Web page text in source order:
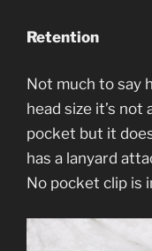
Retention
Not much to say
head size it’s not
pocket but it
has a lanyard
No pocket clip is